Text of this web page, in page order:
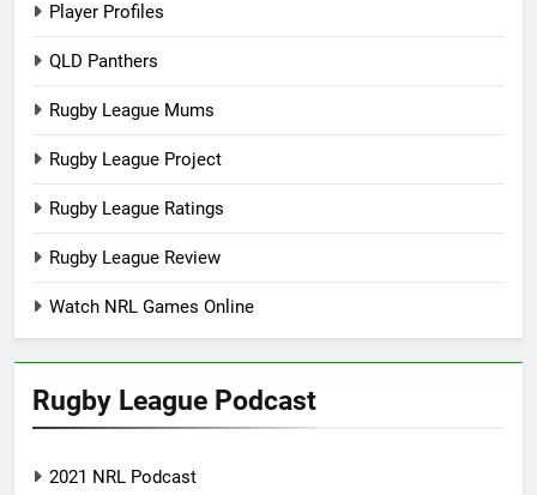
Player Profiles
QLD Panthers
Rugby League Mums
Rugby League Project
Rugby League Ratings
Rugby League Review
Watch NRL Games Online
Rugby League Podcast
2021 NRL Podcast